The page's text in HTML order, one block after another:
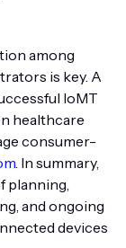
among
is key. A
IoMT
healthcare
consumer-
. In summary,
planning,
and ongoing
devices